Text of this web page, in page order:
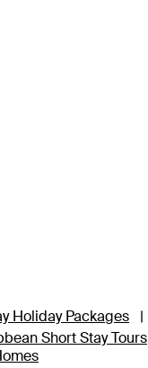
Holiday Packages |
Short Stay Tours